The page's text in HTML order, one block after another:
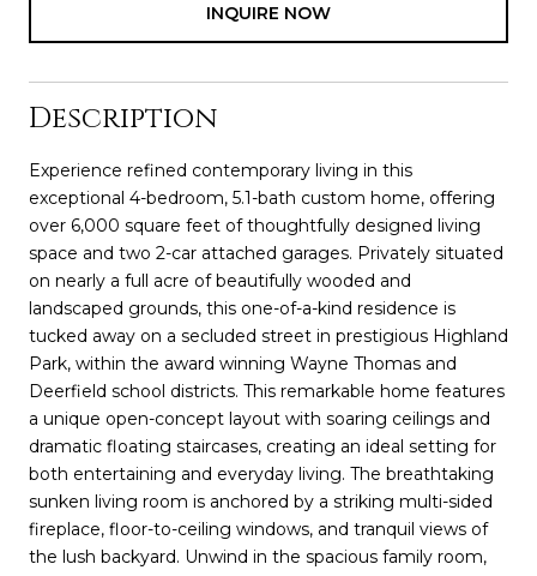
INQUIRE NOW
Description
Experience refined contemporary living in this
exceptional 4-bedroom, 5.1-bath custom home, offering
over 6,000 square feet of thoughtfully designed living
space and two 2-car attached garages. Privately situated
on nearly a full acre of beautifully wooded and
landscaped grounds, this one-of-a-kind residence is
tucked away on a secluded street in prestigious Highland
Park, within the award winning Wayne Thomas and
Deerfield school districts. This remarkable home features
a unique open-concept layout with soaring ceilings and
dramatic floating staircases, creating an ideal setting for
both entertaining and everyday living. The breathtaking
sunken living room is anchored by a striking multi-sided
fireplace, floor-to-ceiling windows, and tranquil views of
the lush backyard. Unwind in the spacious family room,